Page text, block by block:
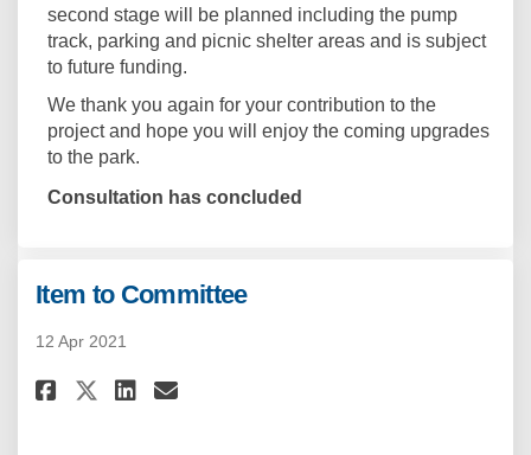
second stage will be planned including the pump
track, parking and picnic shelter areas and is subject
to future funding.
We thank you again for your contribution to the
project and hope you will enjoy the coming upgrades
to the park.
Consultation has concluded
Item to Committee
12 Apr 2021
Share Item to Committee on
Share Item to Committee
Share Item to Committee
Email Item to